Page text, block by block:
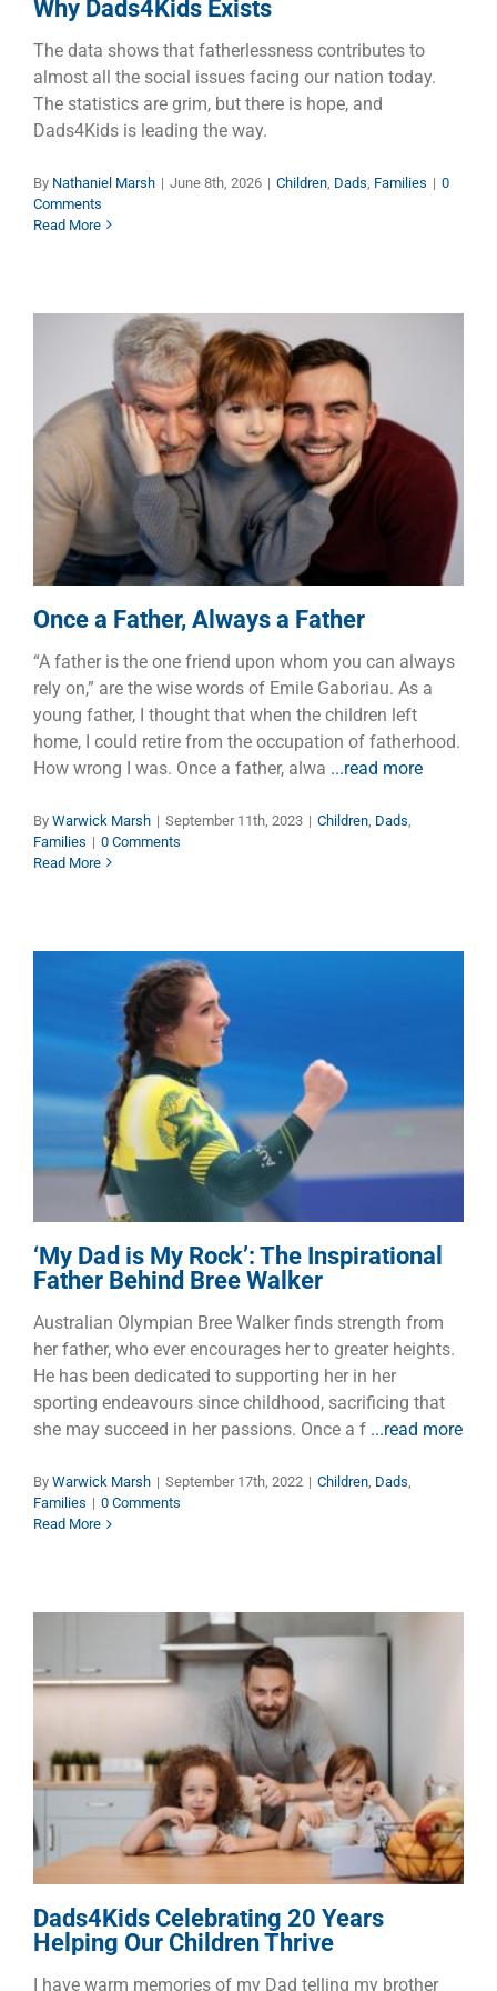
Why Dads4Kids Exists
The data shows that fatherlessness contributes to
almost all the social issues facing our nation today.
The statistics are grim, but there is hope, and
Dads4Kids is leading the way.
By Nathaniel Marsh | June 8th, 2026 | Children Dads Families | 0
Comments
Read More
Once a Father, Always a Father
Children Dads Families
Once a Father, Always a Father
“A father is the one friend upon whom you can always
rely on,” are the wise words of Emile Gaboriau. As a
young father, I thought that when the children left
home, I could retire from the occupation of fatherhood.
How wrong I was. Once a father, alwa ...read more
By Warwick Marsh | September 11th, 2023 | Children Dads
Families | 0 Comments
Read More
‘My Dad is My Rock’: The
Inspirational Father Behind
Bree Walker
Children Dads Families
‘My Dad is My Rock’: The Inspirational
Father Behind Bree Walker
Australian Olympian Bree Walker finds strength from
her father, who ever encourages her to greater heights.
He has been dedicated to supporting her in her
sporting endeavours since childhood, sacrificing that
she may succeed in her passions. Once a f ...read more
By Warwick Marsh | September 17th, 2022 | Children, Dads,
Families | 0 Comments
Read More
Dads4Kids Celebrating 20
Years Helping Our Children
Thrive
Children Dads Families
Dads4Kids Celebrating 20 Years
Helping Our Children Thrive
I have warm memories of my Dad telling my brother